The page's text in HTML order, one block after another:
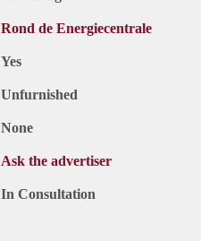
Rond de Energiecentrale
Yes
Unfurnished
None
Ask the advertiser
In Consultation